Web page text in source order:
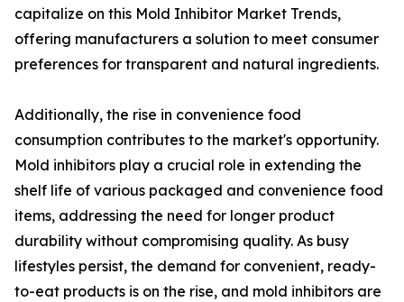
capitalize on this Mold Inhibitor Market Trends,
offering manufacturers a solution to meet consumer
preferences for transparent and natural ingredients.
Additionally, the rise in convenience food
consumption contributes to the market's opportunity.
Mold inhibitors play a crucial role in extending the
shelf life of various packaged and convenience food
items, addressing the need for longer product
durability without compromising quality. As busy
lifestyles persist, the demand for convenient, ready-
to-eat products is on the rise, and mold inhibitors are